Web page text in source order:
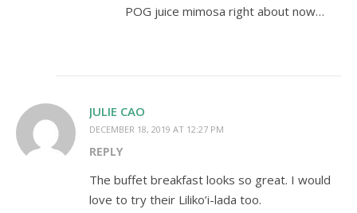
POG juice mimosa right about now…
JULIE CAO
DECEMBER 18, 2019 AT 12:27 PM
REPLY
The buffet breakfast looks so great. I would
love to try their Liliko’i-lada too.